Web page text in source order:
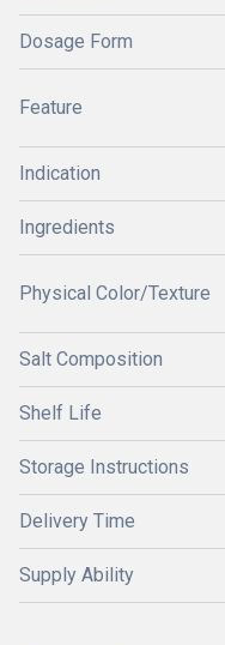
Dosage Form
Feature
Indication
Ingredients
Physical Color/Texture
Salt Composition
Shelf Life
Storage Instructions
Delivery Time
Supply Ability